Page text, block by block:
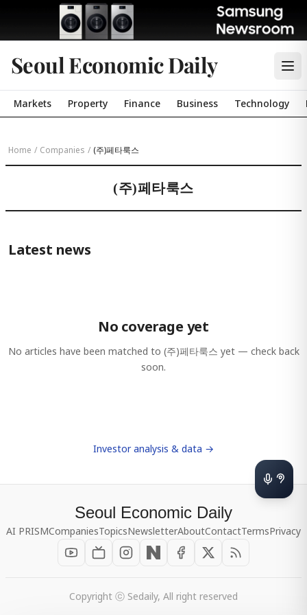
Seoul Economic Daily
Markets Property Finance Business Technology
Home / Companies / (주)페타룩스
(주)페타룩스
Latest news
No coverage yet
No articles have been matched to (주)페타룩스 yet — check back
soon.
Investor analysis & data →
Seoul Economic Daily
AI PRISMCompaniesTopicsNewsletterAboutContactTermsPrivacy
Copyright ⓒ Sedaily, All right reserved